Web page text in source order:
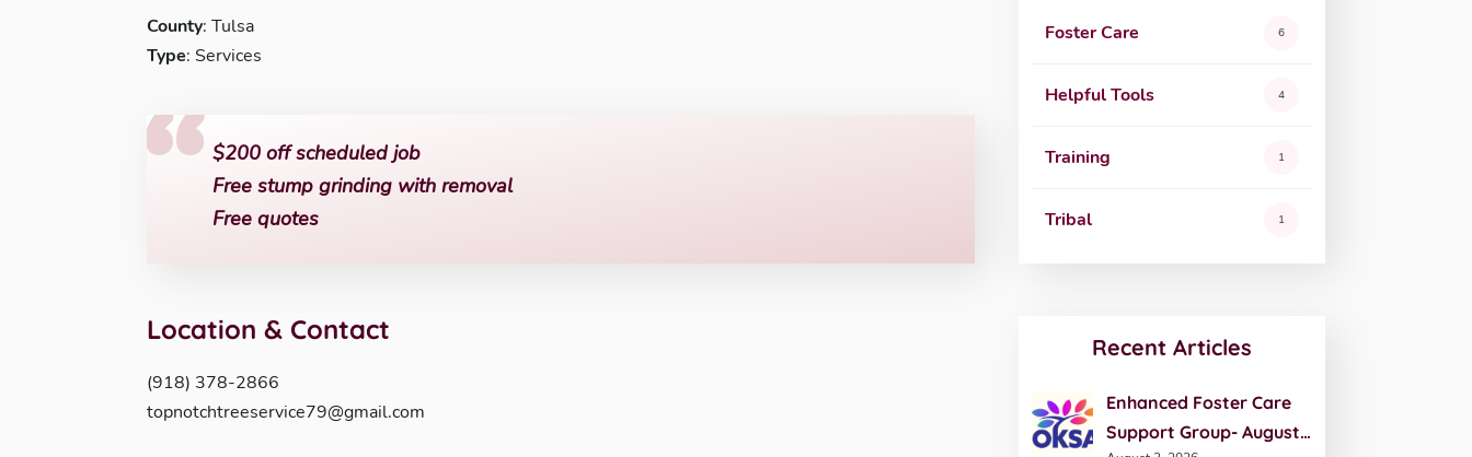
County: Tulsa
Type: Services
$200 off scheduled job
Free stump grinding with removal
Free quotes
Location & Contact
(918) 378-2866
topnotchtreeservice79@gmail.com
Foster Care 6
Helpful Tools 4
Training 1
Tribal 1
Recent Articles
Enhanced Foster Care
Support Group- August